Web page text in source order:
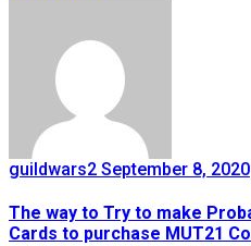
guildwars2 September 8, 2020
The way to Try to make
Cards to purchase MUT21